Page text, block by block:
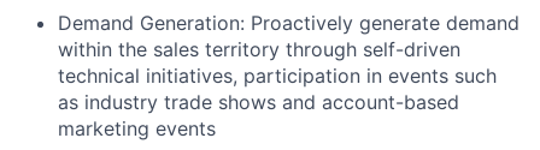
Demand Generation: Proactively generate demand
within the sales territory through self-driven
technical initiatives, participation in events such
as industry trade shows and account-based
marketing events